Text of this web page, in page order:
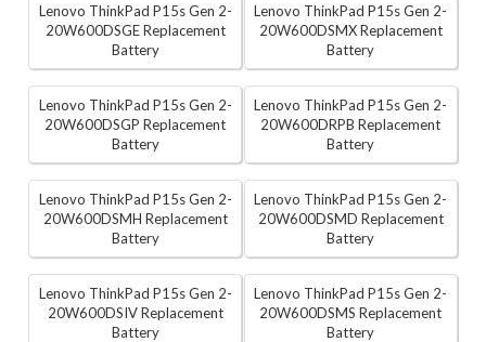
Lenovo ThinkPad P15s Gen 2-
20W600DSGE Replacement
Battery
Lenovo ThinkPad P15s Gen 2-
20W600DSMX Replacement
Battery
Lenovo ThinkPad P15s Gen 2-
20W600DSGP Replacement
Battery
Lenovo ThinkPad P15s Gen 2-
20W600DRPB Replacement
Battery
Lenovo ThinkPad P15s Gen 2-
20W600DSMH Replacement
Battery
Lenovo ThinkPad P15s Gen 2-
20W600DSMD Replacement
Battery
Lenovo ThinkPad P15s Gen 2-
20W600DSIV Replacement
Battery
Lenovo ThinkPad P15s Gen 2-
20W600DSMS Replacement
Battery